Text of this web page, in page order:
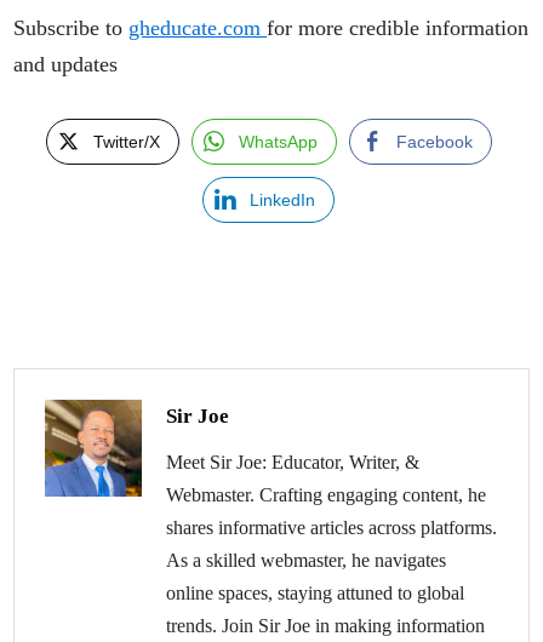
Subscribe to gheducate.comfor more credible information
and updates
Twitter/X WhatsApp Facebook
LinkedIn
Sir Joe
Meet Sir Joe: Educator, Writer, &
Webmaster. Crafting engaging content, he
shares informative articles across platforms.
As a skilled webmaster, he navigates
online spaces, staying attuned to global
trends. Join Sir Joe in making information